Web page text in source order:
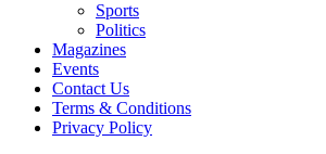
Sports
Politics
Magazines
Events
Contact Us
Terms & Conditions
Privacy Policy